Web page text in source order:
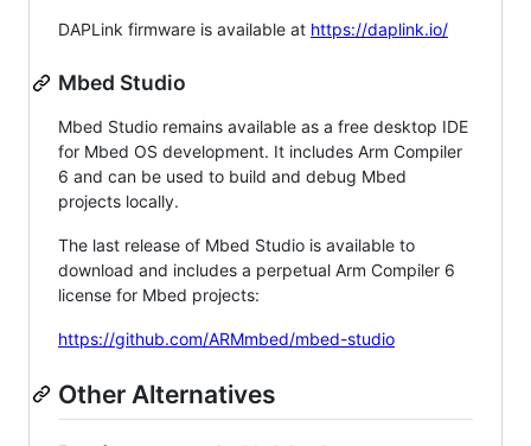
DAPLink firmware is available at https://daplink.io/
Mbed Studio
Mbed Studio remains available as a free desktop IDE
for Mbed OS development. It includes Arm Compiler
6 and can be used to build and debug Mbed
projects locally.
The last release of Mbed Studio is available to
download and includes a perpetual Arm Compiler 6
license for Mbed projects:
https://github.com/ARMmbed/mbed-studio
Other Alternatives